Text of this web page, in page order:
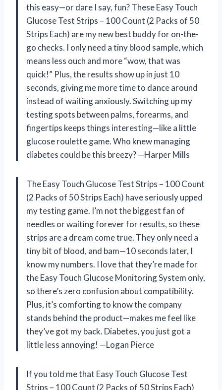
this easy—or dare I say, fun? These Easy Touch
Glucose Test Strips – 100 Count (2 Packs of 50
Strips Each) are my new best buddy for on-the-
go checks. I only need a tiny blood sample, which
means less ouch and more “wow, that was
quick!” Plus, the results show up in just 10
seconds, giving me more time to dance around
instead of waiting anxiously. Switching up my
testing spots between palms, forearms, and
fingertips keeps things interesting—like a little
glucose roulette game. Who knew managing
diabetes could be this breezy? —Harper Mills
The Easy Touch Glucose Test Strips – 100 Count
(2 Packs of 50 Strips Each) have seriously upped
my testing game. I’m not the biggest fan of
needles or waiting forever for results, so these
strips are a dream come true. They only need a
tiny bit of blood, and bam—10 seconds later, I
know my numbers. I love that they’re made for
the Easy Touch Glucose Monitoring System only,
so there’s zero confusion about compatibility.
Plus, it’s comforting to know the company
stands behind the product—makes me feel like
they’ve got my back. Diabetes, you just got a
little less annoying! —Logan Pierce
If you told me that Easy Touch Glucose Test
Strips – 100 Count (2 Packs of 50 Strips Each)